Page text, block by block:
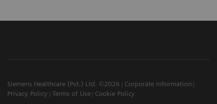
Siemens Healthcare (Pvt.) Ltd. ©2026
Corporate Information
Privacy Policy
Terms of Use Cookie Policy